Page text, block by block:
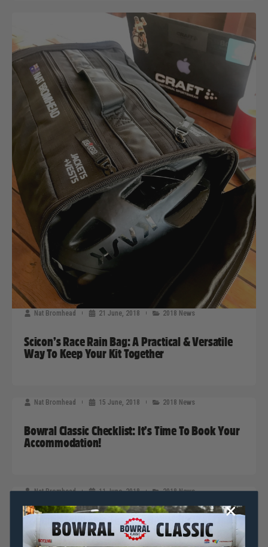
Nat Bromhead 21 June, 2018 2018 News
Scicon’s Race Rain Bag: A Practical & Versatile
Way To Keep Your Kit Together
Nat Bromhead 15 June, 2018 2018 News
Bowral Classic Checklist: It’s Time To Book Your
Accommodation!
Nat Bromhead 11 June, 2018 2018 News
Training Talk: Five Tips For Better Bowral Classic
Training